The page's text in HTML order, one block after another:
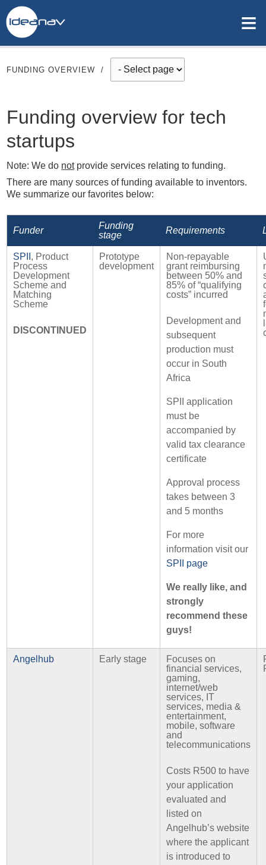
≡
FUNDING OVERVIEW /
Funding overview for tech
startups
Note: We do notprovide services relating to funding.
There are many sources of funding available to inventors.
We summarize our favorites below:
Funder
Funding
stage
Requirements
SPII , Product
Process
Development
Scheme and
Matching
Scheme
DISCONTINUED
Prototype
development
Non-repayable
grant reimbursing
between 50% and
85% of “qualifying
costs” incurred
Development and
subsequent
production must
occur in South
Africa
SPII application
must be
accompanied by
valid tax clearance
certificate
Approval process
takes between 3
and 5 months
For more
information visit our
SPII page
We really like, and
strongly
recommend these
guys!
Angelhub Early stage
Focuses on
financial services,
gaming,
internet/web
services, IT
services, media &
entertainment,
mobile, software
and
telecommunications
Costs R500 to have
your application
evaluated and
listed on
Angelhub’s website
where the applicant
is introduced to